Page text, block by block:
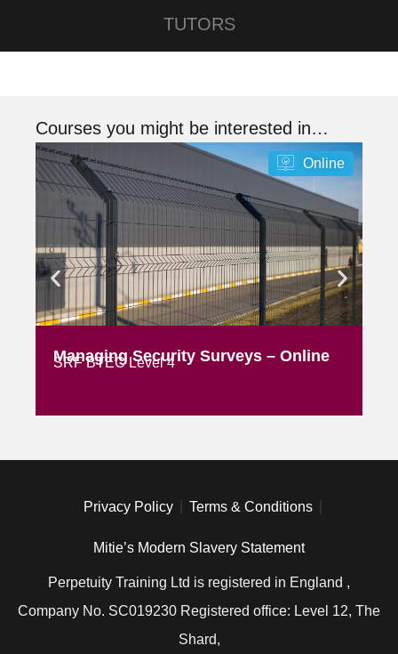
TUTORS
Courses you might be interested in…
Online
Managing Security Surveys – Online
SRF BTEC Level 4
Privacy Policy Terms & Conditions
Mitie’s Modern Slavery Statement
Perpetuity Training Ltd is registered in England ,
Company No. SC019230 Registered office: Level 12, The
Shard,